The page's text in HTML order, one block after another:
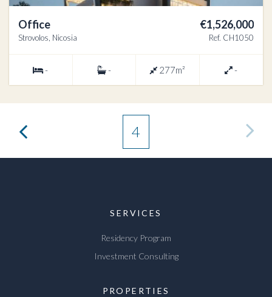
Office
Strovolos, Nicosia
€1,526,000
Ref. CH1050
- - 277m² -
4
SERVICES
Residency Program
Investment Consulting
PROPERTIES